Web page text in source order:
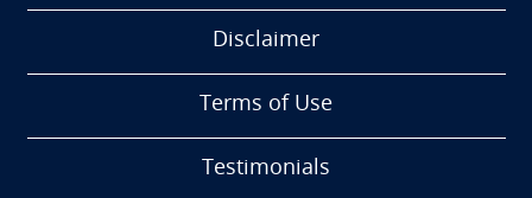
Disclaimer
Terms of Use
Testimonials